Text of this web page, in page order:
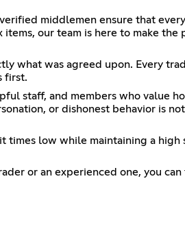
middlemen ensure that
our team is here to make the
what was agreed upon. Every
first.
staff, and members who value
or dishonest behavior is
times low while maintaining a high
or an experienced one, you